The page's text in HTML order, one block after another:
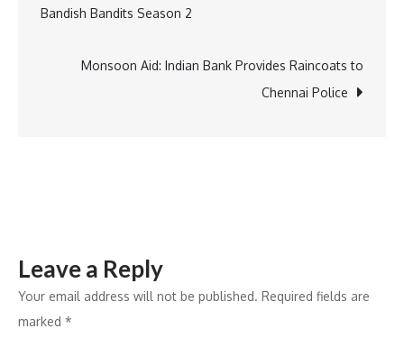
Currencies
Face
navigation
Bandish Bandits Season 2
Monsoon Aid: Indian Bank Provides Raincoats to
Chennai Police
Leave a Reply
Your email address will not be published. Required fields are
marked *